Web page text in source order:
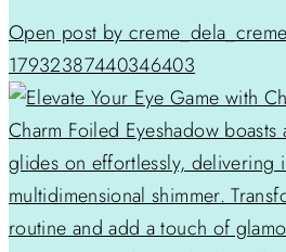
Open post by
17932387440346403